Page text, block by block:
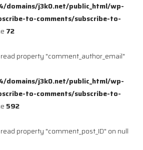
domains/j3k0.net/public_html/wp-
to-comments/subscribe-to-
72
property "comment_author_email"
domains/j3k0.net/public_html/wp-
to-comments/subscribe-to-
592
property "comment_post_ID" on null